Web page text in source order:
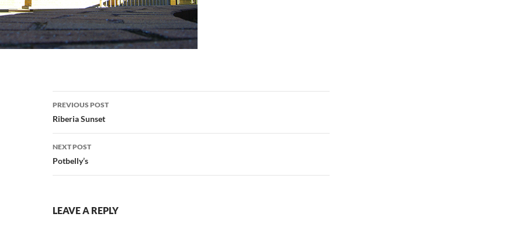
Post
navigation
PREVIOUS POST
Riberia Sunset
NEXT POST
Potbelly’s
LEAVE A REPLY